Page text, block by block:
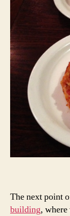
The next point
building,